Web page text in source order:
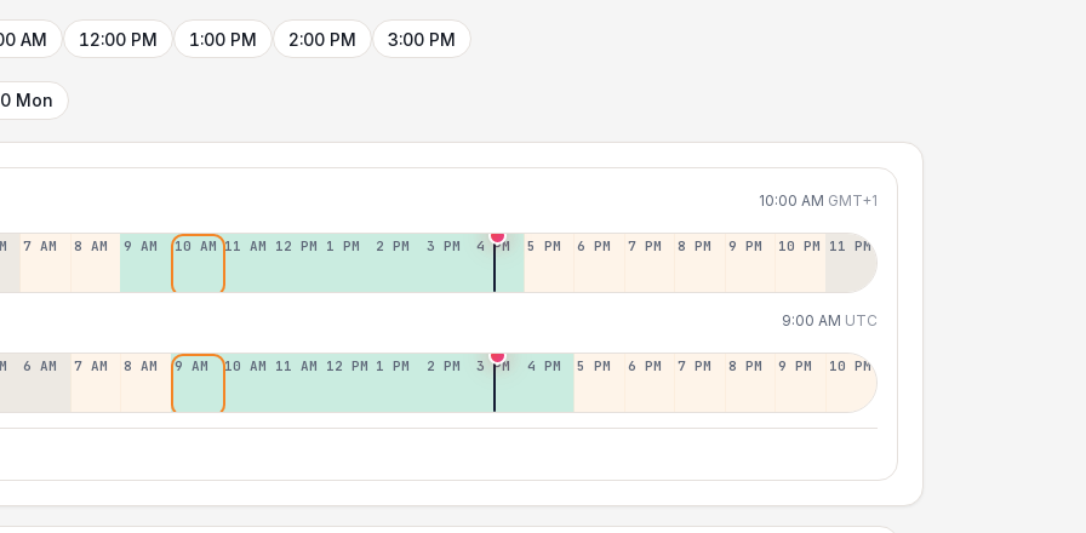
AM 12:00 PM 1:00 PM 2:00 PM 3:00 PM
Mon
10:00 AM GMT+1
7 AM 8 AM 9 AM 10 AM 11 AM 12 PM 1 PM 2 PM 3 PM 4 PM 5 PM 6 PM 7 PM 8 PM 9 PM 10 PM 11 PM
9:00 AM UTC
6 AM 7 AM 8 AM 9 AM 10 AM 11 AM 12 PM 1 PM 2 PM 3 PM 4 PM 5 PM 6 PM 7 PM 8 PM 9 PM 10 PM